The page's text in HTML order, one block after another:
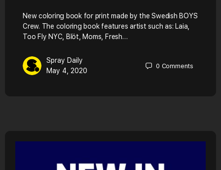
New coloring book for print made by the Swedish BOYS
Crew. The coloring book features artist such as: Laia,
Too Fly NYC, Blöt, Moms, Fresh…
Spray Daily
May 4, 2020
0 Comments